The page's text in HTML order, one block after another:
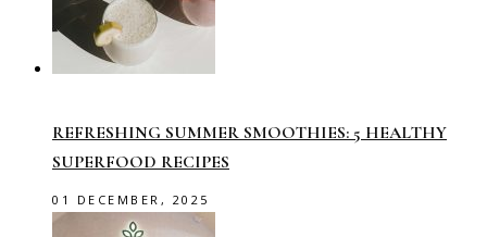
REFRESHING SUMMER SMOOTHIES: 5 HEALTHY
SUPERFOOD RECIPES
01 DECEMBER, 2025